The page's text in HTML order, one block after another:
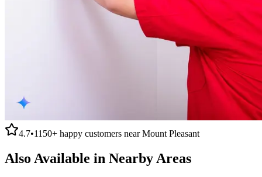
4.7•1150+ happy customers nearMount Pleasant
Also Available in Nearby Areas